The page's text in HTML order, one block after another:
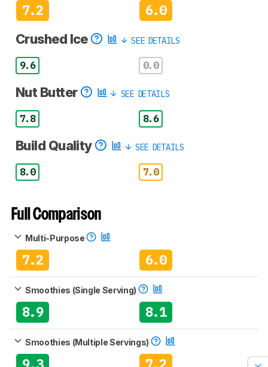
7.2 6.0
Crushed Ice SEE DETAILS
9.6 0.0
Nut Butter SEE DETAILS
7.8 8.6
Build Quality SEE DETAILS
8.0 7.0
Full Comparison
Multi-Purpose
7.2 6.0
Smoothies (Single Serving)
8.9 8.1
Smoothies (Multiple Servings)